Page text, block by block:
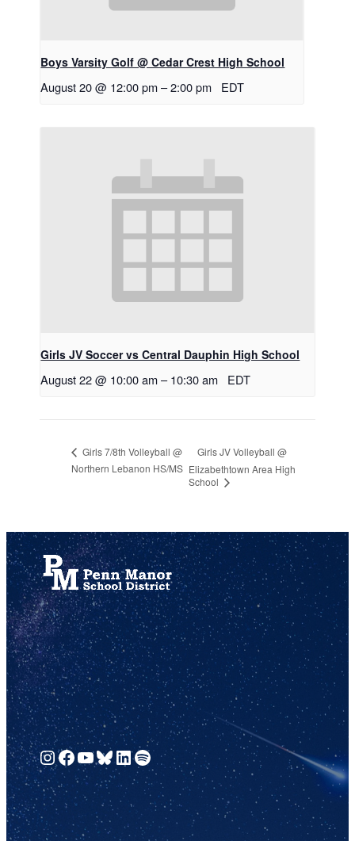
Boys Varsity Golf @ Cedar Crest High School
August 20 @ 12:00 pm –2:00 pm EDT
Girls JV Soccer vs Central Dauphin High School
August 22 @ 10:00 am – 10:30 am EDT
Girls 7/8th Volleyball @
Northern Lebanon HS/MS
Girls JV Volleyball @
Elizabethtown Area High
School